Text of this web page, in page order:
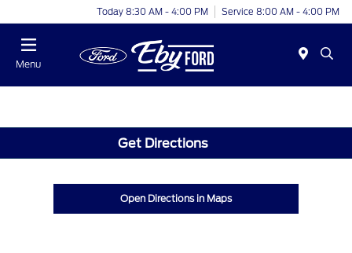
Today 8:30 AM - 4:00 PM Service 8:00 AM - 4:00 PM
Menu
Get Directions
Open Directions in Maps